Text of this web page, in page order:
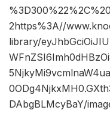
2https%3A//
library/
DAbgBLMcyBaY/